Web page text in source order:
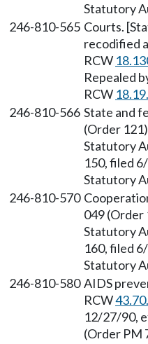
Statutory
246-810-565 Courts.
recodified
RCW
Repealed
RCW
246-810-566 State and
(Order
Statutory
150, filed
Statutory
246-810-570
049
Statutory
160, filed
Statutory
246-810-580 AIDS
RCW
12/27/90,
(Order PM